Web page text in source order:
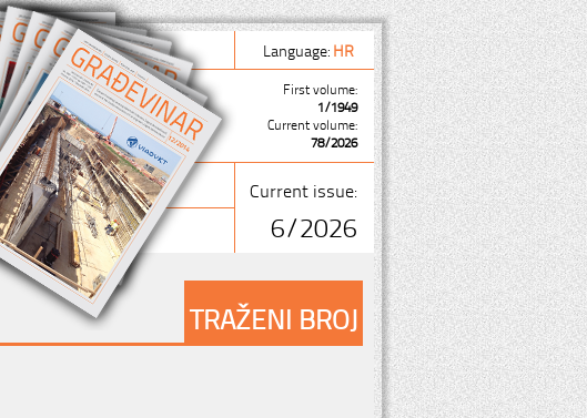
Language:HR
First volume:
1/1949
Current volume:
78/2026
Current issue:
6/2026
TRAŽENI BROJ